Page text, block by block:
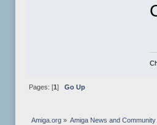
Pages: [1 ] Go Up
Amiga.org» Amiga News and